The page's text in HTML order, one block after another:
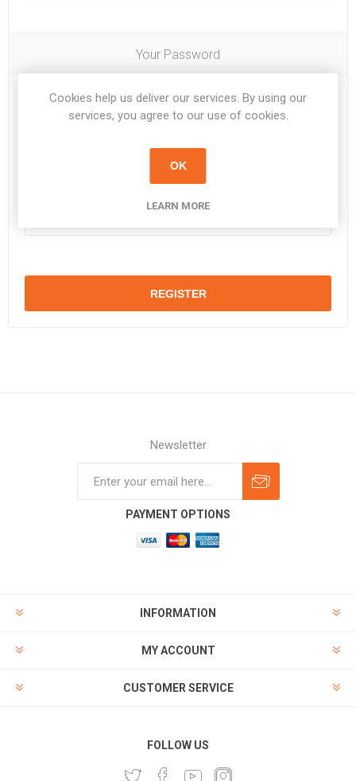
Your Password
Newsletter
PAYMENT OPTIONS
INFORMATION
MY ACCOUNT
CUSTOMER SERVICE
FOLLOW US
Cookies help us deliver our services. By using our
services, you agree to our use of cookies.
OK
LEARN MORE